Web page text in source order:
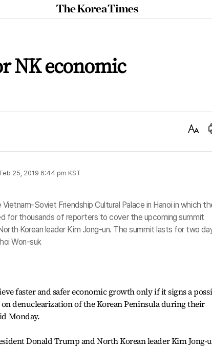
The
Korea
NK economic
Text
Feb 25, 2019 6:44 pm KST
Soviet Friendship Cultural Palace in Hanoi in which
for thousands of reporters to cover the upcoming summit
Korean leader Kim Jong-un. The summit lasts for two
Won-suk
faster and safer economic growth only if it signs a
denuclearization of the Korean Peninsula during their
Monday.
Donald Trump and North Korean leader Kim Jong-